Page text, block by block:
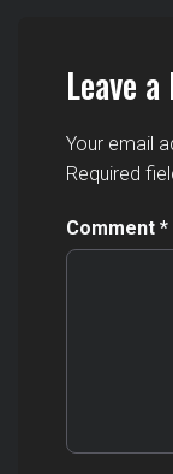
Leave
Your email
Required
Comment *